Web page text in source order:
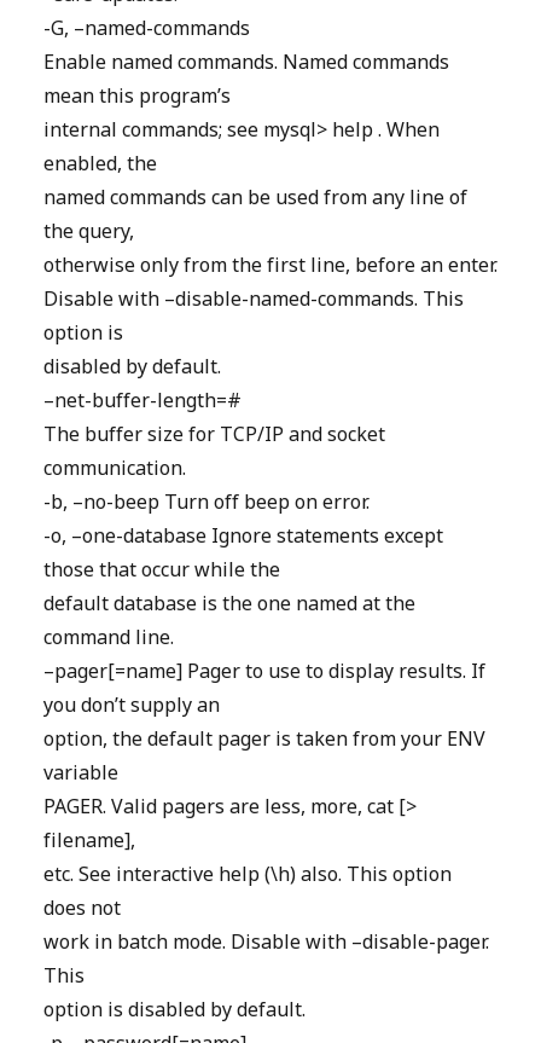
-G, –named-commands
Enable named commands. Named commands
mean this program’s
internal commands; see mysql> help . When
enabled, the
named commands can be used from any line of
the query,
otherwise only from the first line, before an enter.
Disable with –disable-named-commands. This
option is
disabled by default.
–net-buffer-length=#
The buffer size for TCP/IP and socket
communication.
-b, –no-beep Turn off beep on error.
-o, –one-database Ignore statements except
those that occur while the
default database is the one named at the
command line.
–pager[=name] Pager to use to display results. If
you don’t supply an
option, the default pager is taken from your ENV
variable
PAGER. Valid pagers are less, more, cat [>
filename],
etc. See interactive help (\h) also. This option
does not
work in batch mode. Disable with –disable-pager.
This
option is disabled by default.